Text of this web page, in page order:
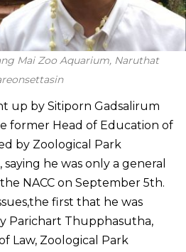
Mai Zoo Aquarium, Naruthat
up by Sitiporn Gadsalirum
former Head of Education of
by Zoological Park
he was only a general
NACC on September 5th.
first that he was
Parichart Thupphasutha,
Law, Zoological Park